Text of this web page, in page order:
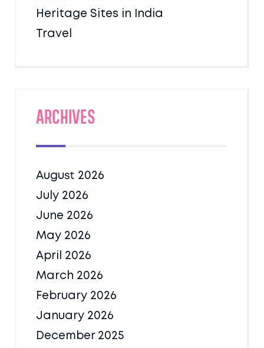
Heritage Sites in India
Travel
Archives
August 2026
July 2026
June 2026
May 2026
April 2026
March 2026
February 2026
January 2026
December 2025